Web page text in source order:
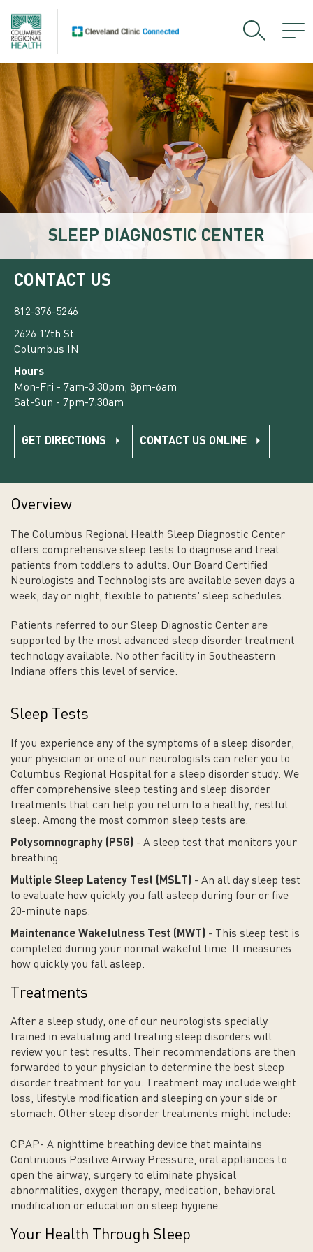
SLEEP DIAGNOSTIC CENTER
CONTACT US
812-376-5246
2626 17th St
Columbus IN
Hours
Mon-Fri - 7am-3:30pm, 8pm-6am
Sat-Sun - 7pm-7:30am
GET DIRECTIONS CONTACT US ONLINE
Overview
The Columbus Regional Health Sleep Diagnostic Center
offers comprehensive sleep tests to diagnose and treat
patients from toddlers to adults. Our Board Certified
Neurologists and Technologists are available seven days a
week, day or night, flexible to patients' sleep schedules.
Patients referred to our Sleep Diagnostic Center are
supported by the most advanced sleep disorder treatment
technology available. No other facility in Southeastern
Indiana offers this level of service.
Sleep Tests
If you experience any of the symptoms of a sleep disorder,
your physician or one of our neurologists can refer you to
Columbus Regional Hospital for a sleep disorder study. We
offer comprehensive sleep testing and sleep disorder
treatments that can help you return to a healthy, restful
sleep. Among the most common sleep tests are:
Polysomnography (PSG) - A sleep test that monitors your
breathing.
Multiple Sleep Latency Test (MSLT) - An all day sleep test
to evaluate how quickly you fall asleep during four or five
20-minute naps.
Maintenance Wakefulness Test (MWT) - This sleep test is
completed during your normal wakeful time. It measures
how quickly you fall asleep.
Treatments
After a sleep study, one of our neurologists specially
trained in evaluating and treating sleep disorders will
review your test results. Their recommendations are then
forwarded to your physician to determine the best sleep
disorder treatment for you. Treatment may include weight
loss, lifestyle modification and sleeping on your side or
stomach. Other sleep disorder treatments might include:
CPAP- A nighttime breathing device that maintains
Continuous Positive Airway Pressure, oral appliances to
open the airway, surgery to eliminate physical
abnormalities, oxygen therapy, medication, behavioral
modification or education on sleep hygiene.
Your Health Through Sleep